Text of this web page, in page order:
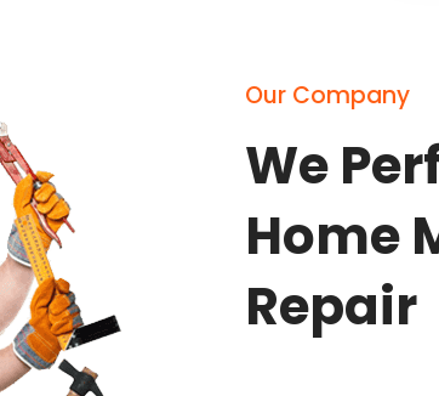
Our Company
We
Home
Repair